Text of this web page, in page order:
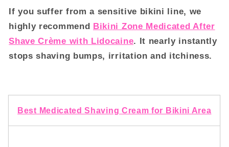
If you suffer from a sensitive bikini line, we
highly recommend Bikini Zone Medicated After
Shave Crème with Lidocaine. It nearly instantly
stops shaving bumps, irritation and itchiness.
Best Medicated Shaving Cream for Bikini Area